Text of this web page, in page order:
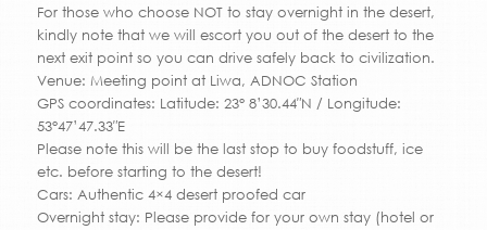
For those who choose NOT to stay overnight in the desert,
kindly note that we will escort you out of the desert to the
next exit point so you can drive safely back to civilization.
Venue: Meeting point at Liwa, ADNOC Station
GPS coordinates: Latitude: 23° 8’30.44″N / Longitude:
53°47’47.33″E
Please note this will be the last stop to buy foodstuff, ice
etc. before starting to the desert!
Cars: Authentic 4×4 desert proofed car
Overnight stay: Please provide for your own stay (hotel or